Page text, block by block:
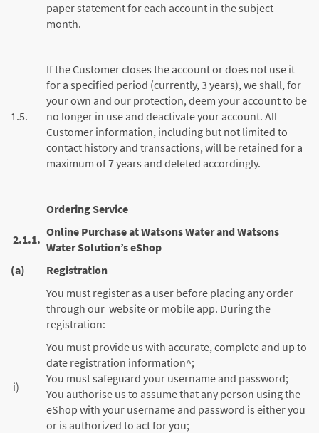
paper statement for each account in the subject
month.
1.5.
If the Customer closes the account or does not use it
for a specified period (currently, 3 years), we shall, for
your own and our protection, deem your account to be
no longer in use and deactivate your account. All
Customer information, including but not limited to
contact history and transactions, will be retained for a
maximum of 7 years and deleted accordingly.
Ordering Service
2.1.1.
Online Purchase at Watsons Water and Watsons
Water Solution’s eShop
(a)
Registration
i)
You must register as a user before placing any order
through our website or mobile app. During the
registration:
You must provide us with accurate, complete and up to
date registration information^;
You must safeguard your username and password;
You authorise us to assume that any person using the
eShop with your username and password is either you
or is authorized to act for you;